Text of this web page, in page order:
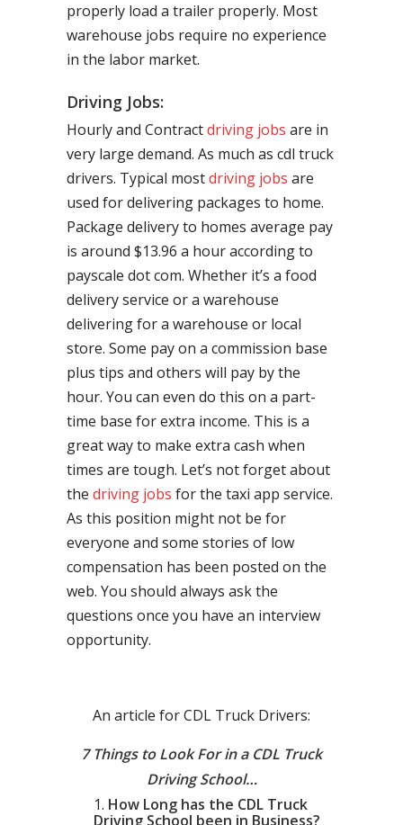
properly load a trailer properly. Most
warehouse jobs require no experience
in the labor market.
Driving Jobs:
Hourly and Contractdriving jobs are in
very large demand. As much as cdl truck
drivers. Typical mostdriving jobs are
used for delivering packages to home.
Package delivery to homes average pay
is around $13.96 a hour according to
payscale dot com. Whether it’s a food
delivery service or a warehouse
delivering for a warehouse or local
store. Some pay on a commission base
plus tips and others will pay by the
hour. You can even do this on a part-
time base for extra income. This is a
great way to make extra cash when
times are tough. Let’s not forget about
the driving jobs for the taxi app service.
As this position might not be for
everyone and some stories of low
compensation has been posted on the
web. You should always ask the
questions once you have an interview
opportunity.
An article for CDL Truck Drivers:
7 Things to Look For in a CDL Truck
Driving School…
How Long has the CDL Truck
Driving School been in Business?